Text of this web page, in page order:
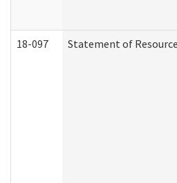
18-097 Statement of